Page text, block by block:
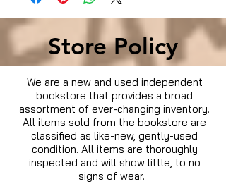
Store Policy
We are a new and used independent
bookstore that provides a broad
assortment of ever-changing inventory.
All items sold from the bookstore are
classified as like-new, gently-used
condition. All items are thoroughly
inspected and will show little, to no
signs of wear.